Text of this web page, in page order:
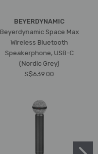
BEYERDYNAMIC
Beyerdynamic Space Max
Wireless Bluetooth
Speakerphone, USB-C
(Nordic Grey)
S$639.00